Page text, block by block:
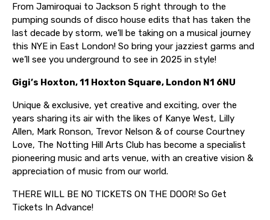
From Jamiroquai to Jackson 5 right through to the
pumping sounds of disco house edits that has taken the
last decade by storm, we’ll be taking on a musical journey
this NYE in East London! So bring your jazziest garms and
we’ll see you underground to see in 2025 in style!
Gigi’s Hoxton, 11 Hoxton Square, London N1 6NU
Unique & exclusive, yet creative and exciting, over the
years sharing its air with the likes of Kanye West, Lilly
Allen, Mark Ronson, Trevor Nelson & of course Courtney
Love, The Notting Hill Arts Club has become a specialist
pioneering music and arts venue, with an creative vision &
appreciation of music from our world.
THERE WILL BE NO TICKETS ON THE DOOR! So Get
Tickets In Advance!